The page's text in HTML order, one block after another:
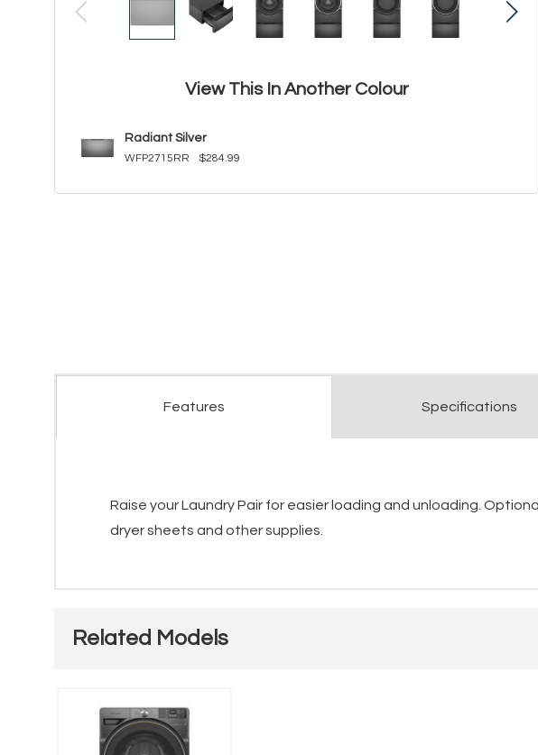
View This In Another Colour
Radiant Silver
WFP2715RR $284.99
Features Specifications
Raise your Laundry Pair for easier loading and unloading.
dryer sheets and other supplies.
Related Models